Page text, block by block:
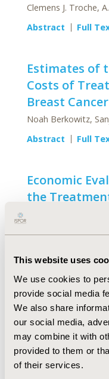
This website uses
We use cookies to
provide social media
We also share
our social media,
may combine it with
provided to them or
of their services.
Clemens J. Troche,
Abstract
Full
Estimates of
Costs of
Breast Cancer
Noah Berkowitz,
Abstract
Full
Economic
the
Cancer in
Parison
Abstract
Full
Economic
Maintenance
Prevention of
Disorder